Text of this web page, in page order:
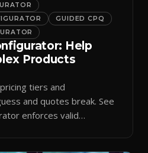
GUIDED CPQ
Help
Products
tiers and
and quotes break. See
enforces valid